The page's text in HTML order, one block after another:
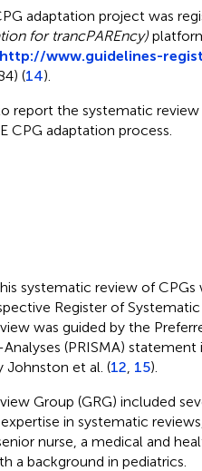
adaptation project was
for trancPAREncy)
http://www.guidelines-
(14).
report the systematic
CPG adaptation process.
systematic review of CPGs
Register of
was guided by the
(PRISMA)
Johnston et al. (12 15).
Group (GRG) included
in systematic
nurse, a medical and
a background in pediatrics.